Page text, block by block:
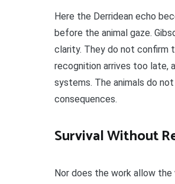
Here the Derridean echo
before the animal gaze.
clarity. They do not confirm
recognition arrives too late,
systems. The animals do
consequences.
Survival Without
Nor does the work allow